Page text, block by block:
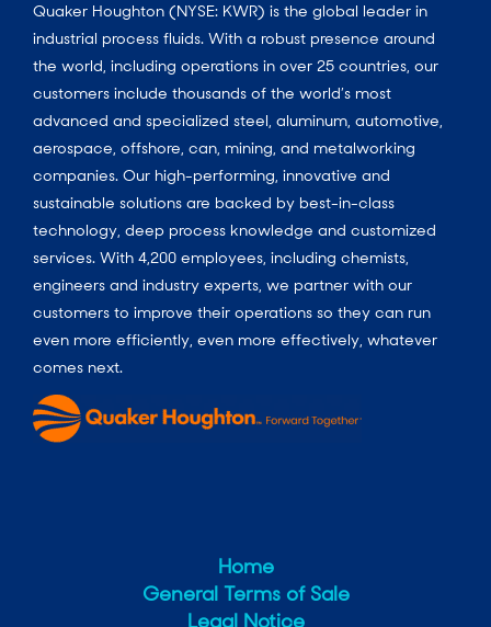
Quaker Houghton (NYSE: KWR) is the global leader in
industrial process fluids. With a robust presence around
the world, including operations in over 25 countries, our
customers include thousands of the world’s most
advanced and specialized steel, aluminum, automotive,
aerospace, offshore, can, mining, and metalworking
companies. Our high-performing, innovative and
sustainable solutions are backed by best-in-class
technology, deep process knowledge and customized
services. With 4,200 employees, including chemists,
engineers and industry experts, we partner with our
customers to improve their operations so they can run
even more efficiently, even more effectively, whatever
comes next.
Home
General Terms of Sale
Legal Notice